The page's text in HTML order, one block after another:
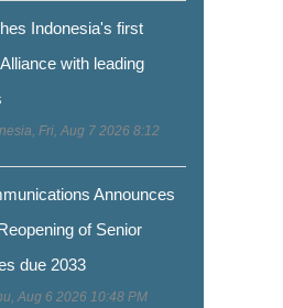
Indonesia's first
with leading
Fri, Aug 7 2026 8:12
Announces
of Senior
due 2033
Aug 6 2026 10:48 PM